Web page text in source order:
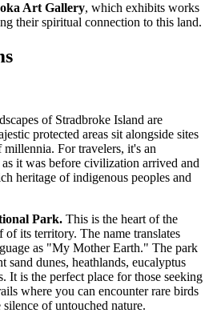
Art Gallery, which exhibits works
their spiritual connection to this land.
of Stradbroke Island are
protected areas sit alongside sites
For travelers, it's an
as it was before civilization arrived and
heritage of indigenous peoples and
Park. This is the heart of the
its territory. The name translates
as "My Mother Earth." The park
sand dunes, heathlands, eucalyptus
It is the perfect place for those seeking
where you can encounter rare birds
of untouched nature.